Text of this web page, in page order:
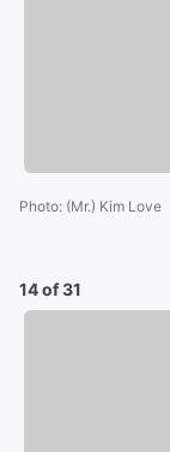
Photo: (Mr.) Kim Love
14 of 31